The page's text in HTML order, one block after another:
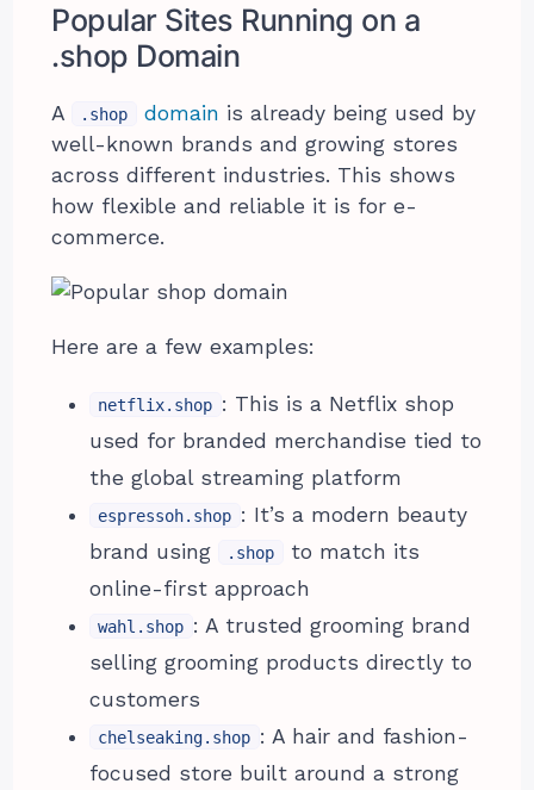
Popular Sites Running on a
.shop Domain
A .shop domain is already being used by
well-known brands and growing stores
across different industries. This shows
how flexible and reliable it is for e-
commerce.
Here are a few examples:
netflix.shop : This is a Netflix shop
used for branded merchandise tied to
the global streaming platform
espressoh.shop : It’s a modern beauty
brand using
.shop
to match its
online-first approach
wahl.shop : A trusted grooming brand
selling grooming products directly to
customers
chelseaking.shop : A hair and fashion-
focused store built around a strong